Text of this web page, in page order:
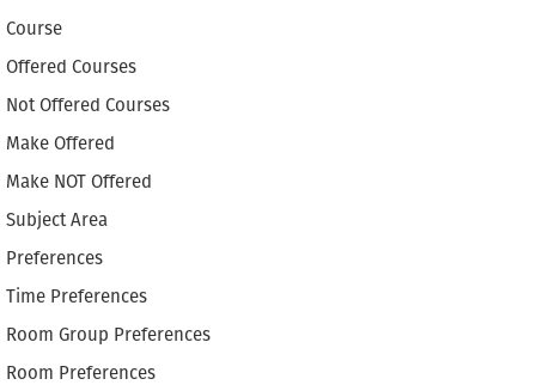
Course
Offered Courses
Not Offered Courses
Make Offered
Make NOT Offered
Subject Area
Preferences
Time Preferences
Room Group Preferences
Room Preferences